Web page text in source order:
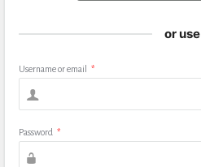
or use
Username or email *
Password *